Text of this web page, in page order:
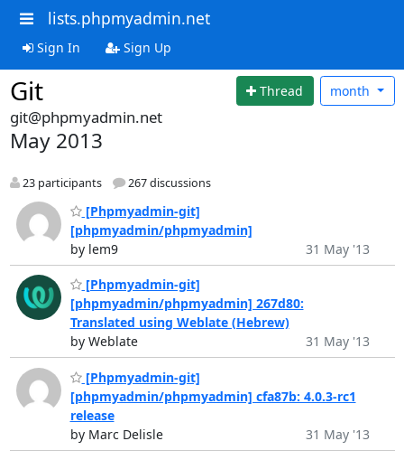
lists.phpmyadmin.net
Sign In Sign Up
Git Thread month
git@phpmyadmin.net
May 2013
23 participants 267 discussions
[Phpmyadmin-git]
[phpmyadmin/phpmyadmin]
by lem9
31 May '13
[Phpmyadmin-git]
[phpmyadmin/phpmyadmin] 267d80:
Translated using Weblate (Hebrew)
by Weblate
31 May '13
[Phpmyadmin-git]
[phpmyadmin/phpmyadmin] cfa87b: 4.0.3-rc1
release
by Marc Delisle
31 May '13